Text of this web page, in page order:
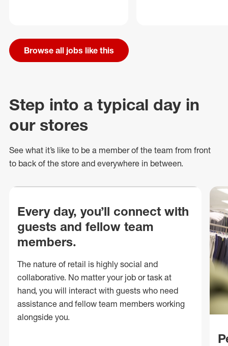
Browse all jobs like this
Step into a typical day in
our stores
See what it’s like to be a member of the team from front
to back of the store and everywhere in between.
Every day, you’ll connect with
guests and fellow team
members.
The nature of retail is highly social and
collaborative. No matter your job or task at
hand, you will interact with guests who need
assistance and fellow team members working
alongside you.